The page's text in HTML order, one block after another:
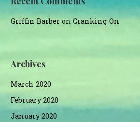
Griffin Barber onCranking On
Archives
March 2020
February 2020
January 2020